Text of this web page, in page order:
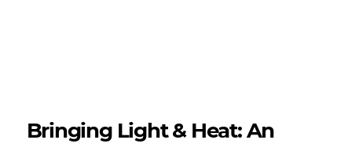
Bringing Light & Heat: An